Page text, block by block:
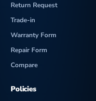
Return Request
Trade-in
Warranty Form
Repair Form
Compare
Policies